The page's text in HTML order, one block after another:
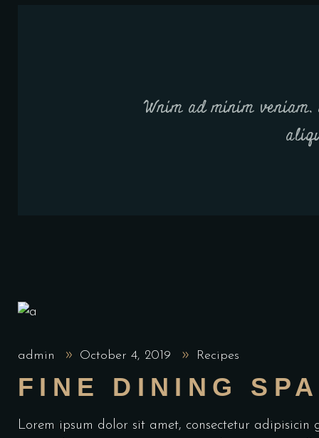
Wnim ad minim
admin October 4, 2019 Recipes
FINE DINING
Lorem ipsum dolor sit amet, consectetur